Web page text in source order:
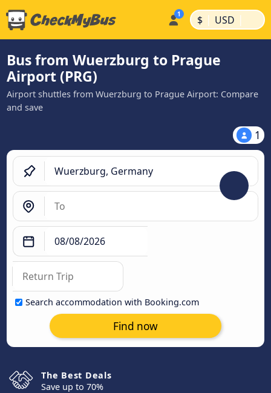
$ | USD |
Bus from Wuerzburg to Prague
Airport (PRG)
Airport shuttles from Wuerzburg to Prague Airport: Compare
and save
1
Search accommodation with Booking.com
Find now
The Best Deals
Save up to 70%